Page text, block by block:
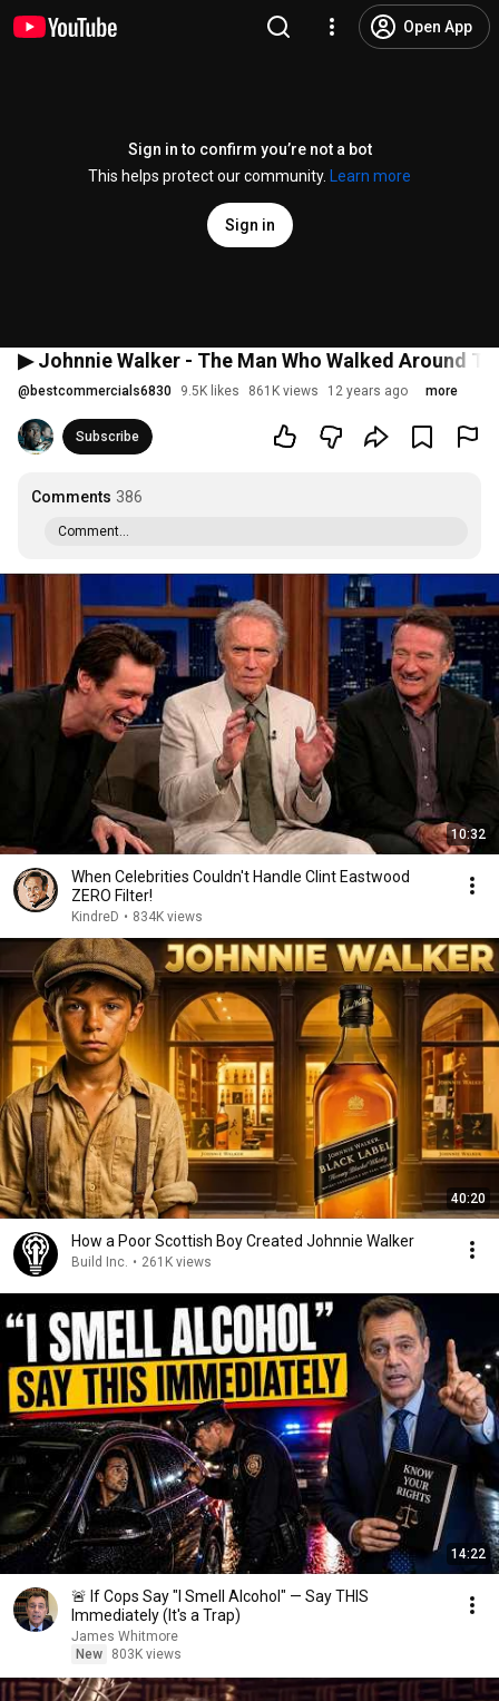
Open App
Sign in to confirm you’re not a bot
This helps protect our community.
Learn more
Sign in
▶ Johnnie Walker - The Man Who Walked Around
@ bestcommercials6830 9.5K likes 861K views 12 years ago more
Subscribe
Comments 386
Comment...
10:32
When Celebrities Couldn't Handle Clint Eastwood
ZERO Filter!
KindreD • 834K views
40:20
How a Poor Scottish Boy Created Johnnie Walker
Build Inc. • 261K views
14:22
🚨 If Cops Say "I Smell Alcohol" — Say THIS
Immediately (It's a Trap)
James Whitmore
New
803K views